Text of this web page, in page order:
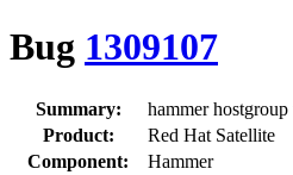
Bug 1309107
Summary:
hammer
Product:
Red Hat Satellite
Component:
Hammer